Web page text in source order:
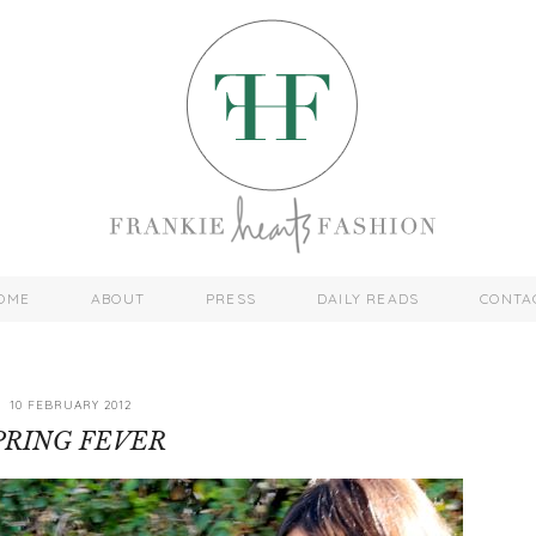
ABOUT PRESS DAILY READS
10 FEBRUARY 2012
FEVER